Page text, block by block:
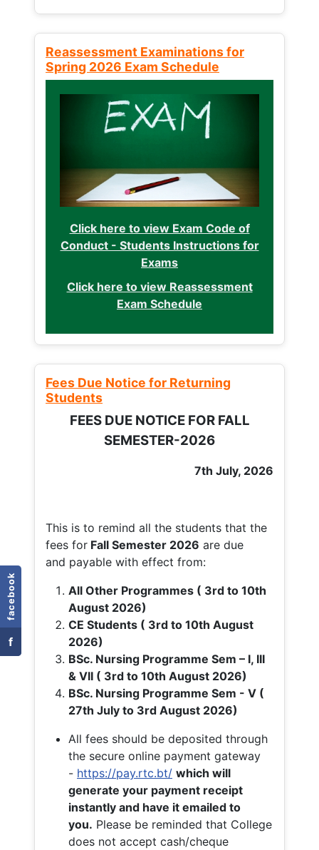
facebook
f
Reassessment Examinations for
Spring 2026 Exam Schedule
Click here to view Exam Code of
Conduct - Students Instructions for
Exams
Click here to view Reassessment
Exam Schedule
Fees Due Notice for Returning
Students
FEES DUE NOTICE FOR FALL
SEMESTER-2026
7th July, 2026
This is to remind all the students that the
fees for Fall Semester 2026 are due
and payable with effect from:
All Other Programmes ( 3rd to 10th
August 2026)
CE Students ( 3rd to 10th August
2026)
BSc. Nursing Programme Sem – I, III
& VII ( 3rd to 10th August 2026)
BSc. Nursing Programme Sem - V (
27th July to 3rd August 2026)
All fees should be deposited through
the secure online payment gateway
- https://pay.rtc.bt/ which will
generate your payment receipt
instantly and have it emailed to
you. Please be reminded that College
does not accept cash/cheque